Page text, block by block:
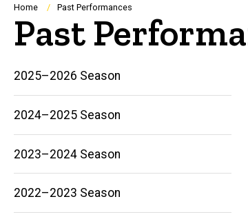
Navigation
Breadcrumb
Home Past Performances
Past
Main
2025–2026 Season
2024–2025 Season
2023–2024 Season
2022–2023 Season